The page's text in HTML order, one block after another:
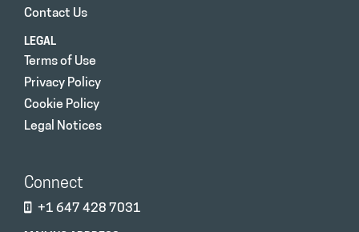
Contact Us
LEGAL
Terms of Use
Privacy Policy
Cookie Policy
Legal Notices
Connect
+1 647 428 7031